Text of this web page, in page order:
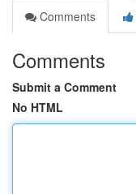
Comments
Comments
Submit a Comment
No HTML